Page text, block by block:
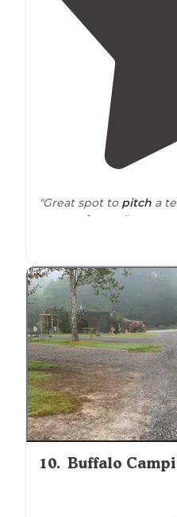
"Great spot to pitch a
not too far out."
Looks better now. I
away. Nice place to
morning."
10. Buffalo